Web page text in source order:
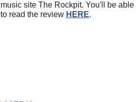
music site The Rockpit. You'll be able
to read the review HERE.